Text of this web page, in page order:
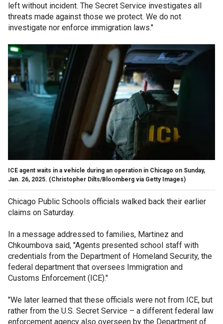
left without incident. The Secret Service investigates all
threats made against those we protect. We do not
investigate nor enforce immigration laws."
ICE agent waits in a vehicle during an operation in Chicago on Sunday,
Jan. 26, 2025. (Christopher Dilts/Bloomberg via Getty Images)
Chicago Public Schools officials walked back their earlier
claims on Saturday.
In a message addressed to families, Martinez and
Chkoumbova said, "Agents presented school staff with
credentials from the Department of Homeland Security, the
federal department that oversees Immigration and
Customs Enforcement (ICE)."
"We later learned that these officials were not from ICE, but
rather from the U.S. Secret Service – a different federal law
enforcement agency also overseen by the Department of